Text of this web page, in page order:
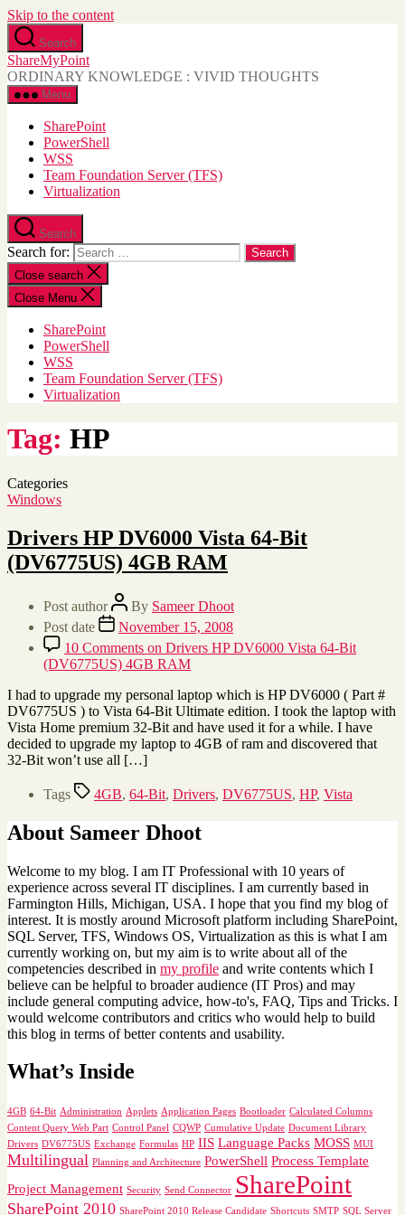
Skip to the content
Search
ShareMyPoint
ORDINARY KNOWLEDGE : VIVID THOUGHTS
Menu
SharePoint
PowerShell
WSS
Team Foundation Server (TFS)
Virtualization
Search
Search for:
Close search
Close Menu
SharePoint
PowerShell
WSS
Team Foundation Server (TFS)
Virtualization
Tag: HP
Categories
Windows
Drivers HP DV6000 Vista 64-Bit
(DV6775US) 4GB RAM
Post author By Sameer Dhoot
Post date
November 15, 2008
10 Comments on Drivers HP DV6000 Vista 64-Bit
(DV6775US) 4GB RAM
I had to upgrade my personal laptop which is HP DV6000 ( Part #
DV6775US ) to Vista 64-Bit Ultimate edition. I took the laptop with
Vista Home premium 32-Bit and have used it for a while. I have
decided to upgrade my laptop to 4GB of ram and discovered that
32-Bit won’t use all […]
Tags 4GB, 64-Bit, Drivers, DV6775US, HP, Vista
About Sameer Dhoot
Welcome to my blog. I am IT Professional with 10 years of
experience across several IT disciplines. I am currently based in
Farmington Hills, Michigan, USA. I hope that you find my blog of
interest. It is mostly around Microsoft platform including SharePoint,
SQL Server, TFS, Windows OS, Virtualization as this is what I am
currently working on, but my aim is to write about all of the
competencies described in my profile and write contents which I
believe can be helpful to broader audience (IT Pros) and may
include general computing advice, how-to's, FAQ, Tips and Tricks. I
would welcome contributors and critics who would help to build
this blog in terms of better contents and usability.
What’s Inside
4GB 64-Bit Administration Applets Application Pages Bootloader Calculated Columns
Content Query Web Part Control Panel CQWP Cumulative Update Document Library
Drivers DV6775US Exchange Formulas HP IIS Language Packs MOSS MUI
Multilingual Planning and Architecture PowerShell Process Template
Project Management Security Send Connector SharePoint
SharePoint 2010 SharePoint 2010 Release Candidate Shortcuts SMTP SQL Server